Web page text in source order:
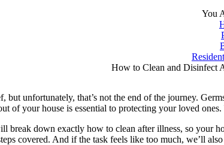
You
How to Clean and Disinfect
but unfortunately, that’s not the end of the journey.
of your house is essential to protecting your loved
break down exactly how to clean after illness, so your
covered. And if the task feels like too much, we’ll